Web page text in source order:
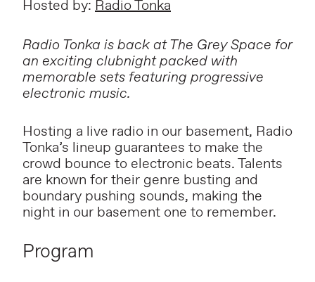
Hosted by: Radio Tonka
Radio Tonka is back at The Grey Space for
an exciting clubnight packed with
memorable sets featuring progressive
electronic music.
Hosting a live radio in our basement, Radio
Tonka’s lineup guarantees to make the
crowd bounce to electronic beats. Talents
are known for their genre busting and
boundary pushing sounds, making the
night in our basement one to remember.
Program